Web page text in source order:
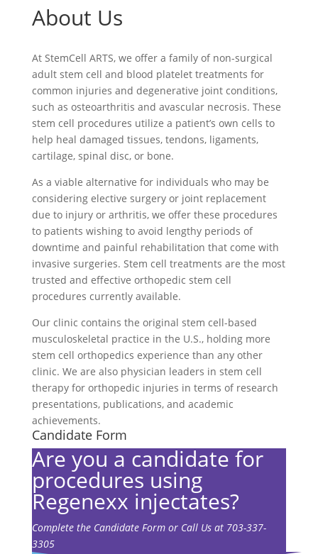
About Us
At StemCell ARTS, we offer a family of non-surgical
adult stem cell and blood platelet treatments for
common injuries and degenerative joint conditions,
such as osteoarthritis and avascular necrosis. These
stem cell procedures utilize a patient’s own cells to
help heal damaged tissues, tendons, ligaments,
cartilage, spinal disc, or bone.
As a viable alternative for individuals who may be
considering elective surgery or joint replacement
due to injury or arthritis, we offer these procedures
to patients wishing to avoid lengthy periods of
downtime and painful rehabilitation that come with
invasive surgeries. Stem cell treatments are the most
trusted and effective orthopedic stem cell
procedures currently available.
Our clinic contains the original stem cell-based
musculoskeletal practice in the U.S., holding more
stem cell orthopedics experience than any other
clinic. We are also physician leaders in stem cell
therapy for orthopedic injuries in terms of research
presentations, publications, and academic
achievements.
Candidate Form
Are you a candidate for
procedures using
Regenexx injectates?
Complete the Candidate Form or Call Us at 703-337-
3305